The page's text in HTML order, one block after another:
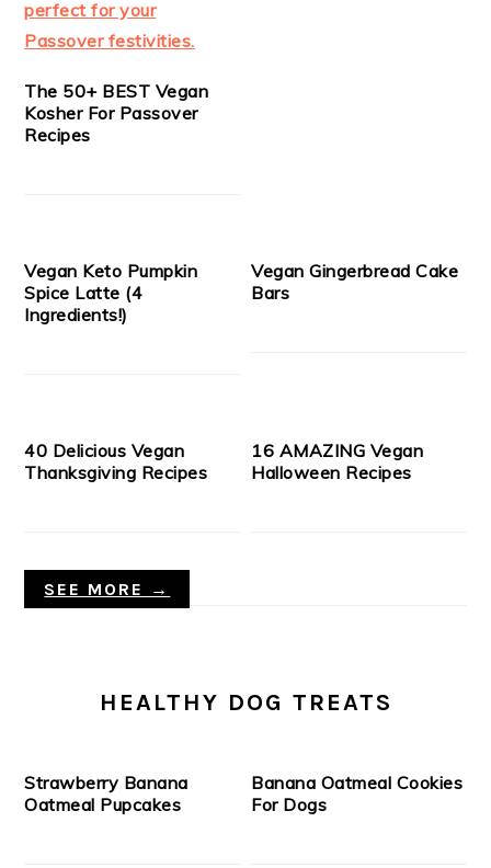
The 50+ BEST Vegan
Kosher For Passover
Recipes
Vegan Keto Pumpkin
Spice Latte (4
Ingredients!)
Vegan Gingerbread Cake
Bars
40 Delicious Vegan
Thanksgiving Recipes
16 AMAZING Vegan
Halloween Recipes
SEE MORE →
HEALTHY DOG TREATS
Strawberry Banana
Oatmeal Pupcakes
Banana Oatmeal Cookies
For Dogs